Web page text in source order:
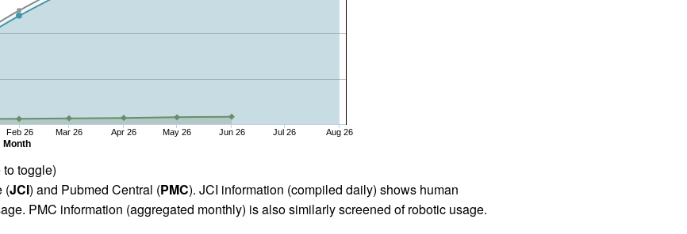
Month
Feb 26 Mar 26 Apr 26 May 26 Jun 26 Jul 26 Aug 26
toggle)
(JCI) and Pubmed Central (PMC). JCI information (compiled daily) shows human
PMC information (aggregated monthly) is also similarly screened of robotic usage.